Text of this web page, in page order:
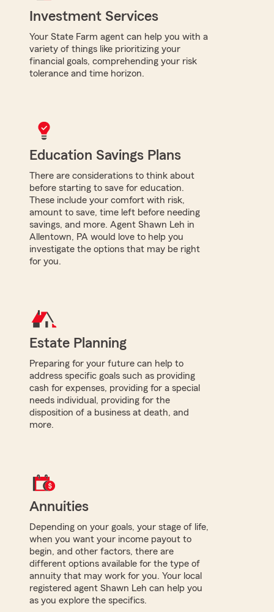
Investment Services
Your State Farm agent can help you with a
variety of things like prioritizing your
financial goals, comprehending your risk
tolerance and time horizon.
Education Savings Plans
There are considerations to think about
before starting to save for education.
These include your comfort with risk,
amount to save, time left before needing
savings, and more. Agent Shawn Leh in
Allentown, PA would love to help you
investigate the options that may be right
for you.
Estate Planning
Preparing for your future can help to
address specific goals such as providing
cash for expenses, providing for a special
needs individual, providing for the
disposition of a business at death, and
more.
Annuities
Depending on your goals, your stage of life,
when you want your income payout to
begin, and other factors, there are
different options available for the type of
annuity that may work for you. Your local
registered agent Shawn Leh can help you
as you explore the specifics.